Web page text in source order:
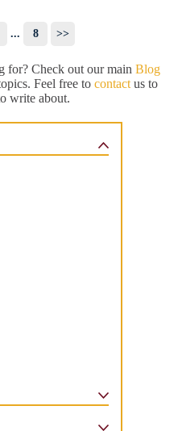
... 8 >>
Check out our main Blog
Feel free to contact us to
write about.